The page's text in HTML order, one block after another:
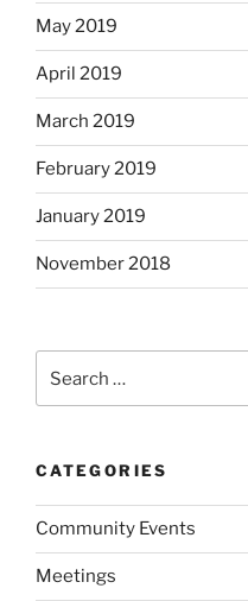
May 2019
April 2019
March 2019
February 2019
January 2019
November 2018
for:
CATEGORIES
Community Events
Meetings